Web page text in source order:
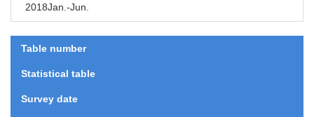
2018Jan.-Jun.
Table number
Statistical table
Survey date